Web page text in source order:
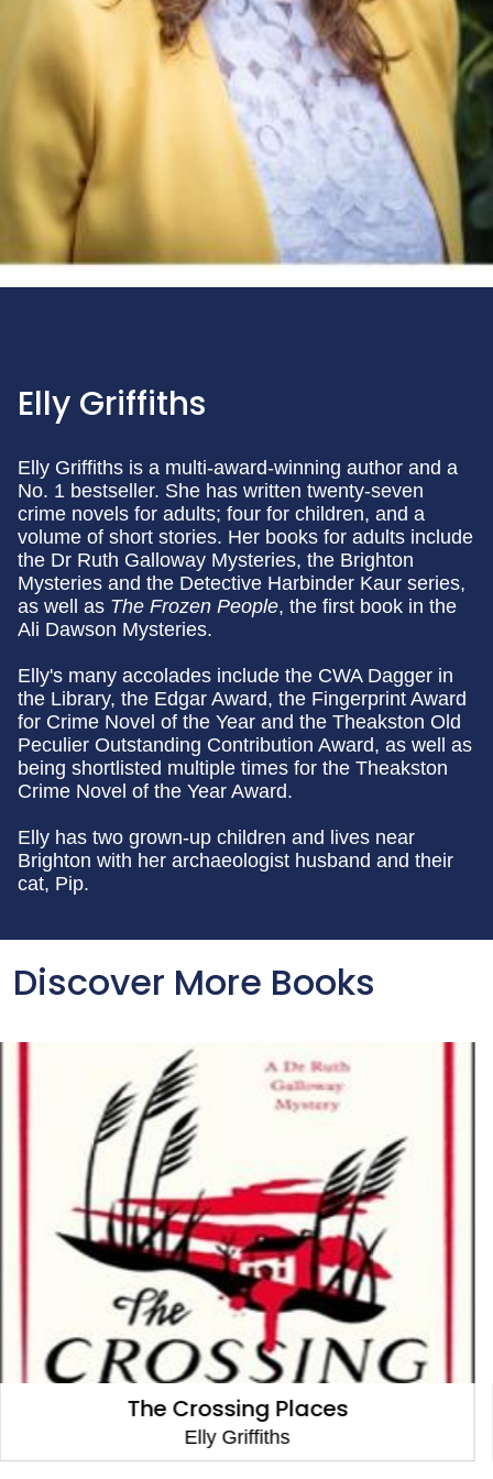
Elly Griffiths
Elly Griffiths is a multi-award-winning author and a
No. 1 bestseller. She has written twenty-seven
crime novels for adults; four for children, and a
volume of short stories. Her books for adults include
the Dr Ruth Galloway Mysteries, the Brighton
Mysteries and the Detective Harbinder Kaur series,
as well as The Frozen People, the first book in the
Ali Dawson Mysteries.
Elly's many accolades include the CWA Dagger in
the Library, the Edgar Award, the Fingerprint Award
for Crime Novel of the Year and the Theakston Old
Peculier Outstanding Contribution Award, as well as
being shortlisted multiple times for the Theakston
Crime Novel of the Year Award.
Elly has two grown-up children and lives near
Brighton with her archaeologist husband and their
cat, Pip.
Discover More Books
The Locked Room
Elly Griffiths